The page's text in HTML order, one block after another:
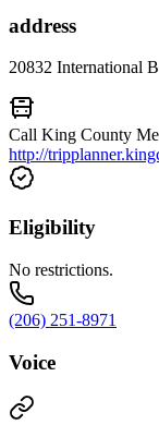
address
20832 International
Call King County
http://
Eligibility
No restrictions.
(206) 251-8971
Voice